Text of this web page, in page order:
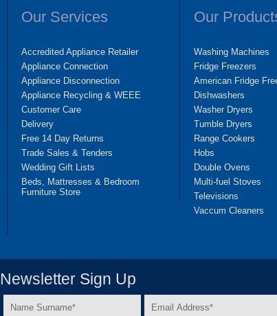
Our Services
Accredited Appliance Retailer
Appliance Connection
Appliance Disconnection
Appliance Recycling & WEEE
Customer Care
Delivery
Free 14 Day Returns
Trade Sales & Tenders
Wedding Gift Lists
Beds, Mattresses & Bedroom
Furniture Store
Our
Washing Machines
Fridge Freezers
American Fridge
Dishwashers
Washer Dryers
Tumble Dryers
Range Cookers
Hobs
Double Ovens
Multi-fuel Stoves
Televisions
Vaccum Cleaners
Newsletter Sign Up
Name
Email